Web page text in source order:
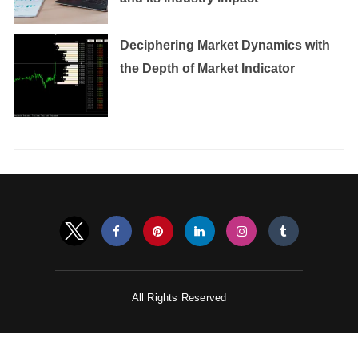
Deciphering Market Dynamics with
the Depth of Market Indicator
All Rights Reserved